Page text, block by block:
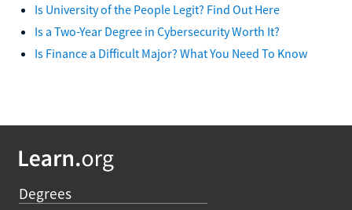
Is University of the People Legit? Find Out Here
Is a Two-Year Degree in Cybersecurity Worth It?
Is Finance a Difficult Major? What You Need To Know
Degrees